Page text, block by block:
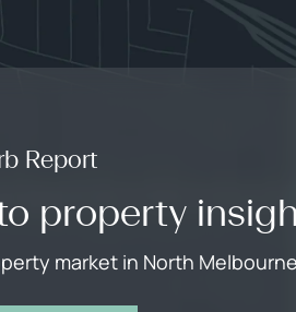
Report
property
market in North